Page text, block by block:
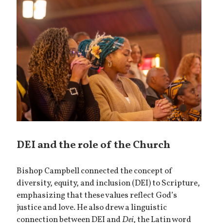
DEI and the role of the Church
Bishop Campbell connected the concept of
diversity, equity, and inclusion (DEI) to Scripture,
emphasizing that these values reflect God’s
justice and love. He also drew a linguistic
connection between DEI andDei, the Latin word